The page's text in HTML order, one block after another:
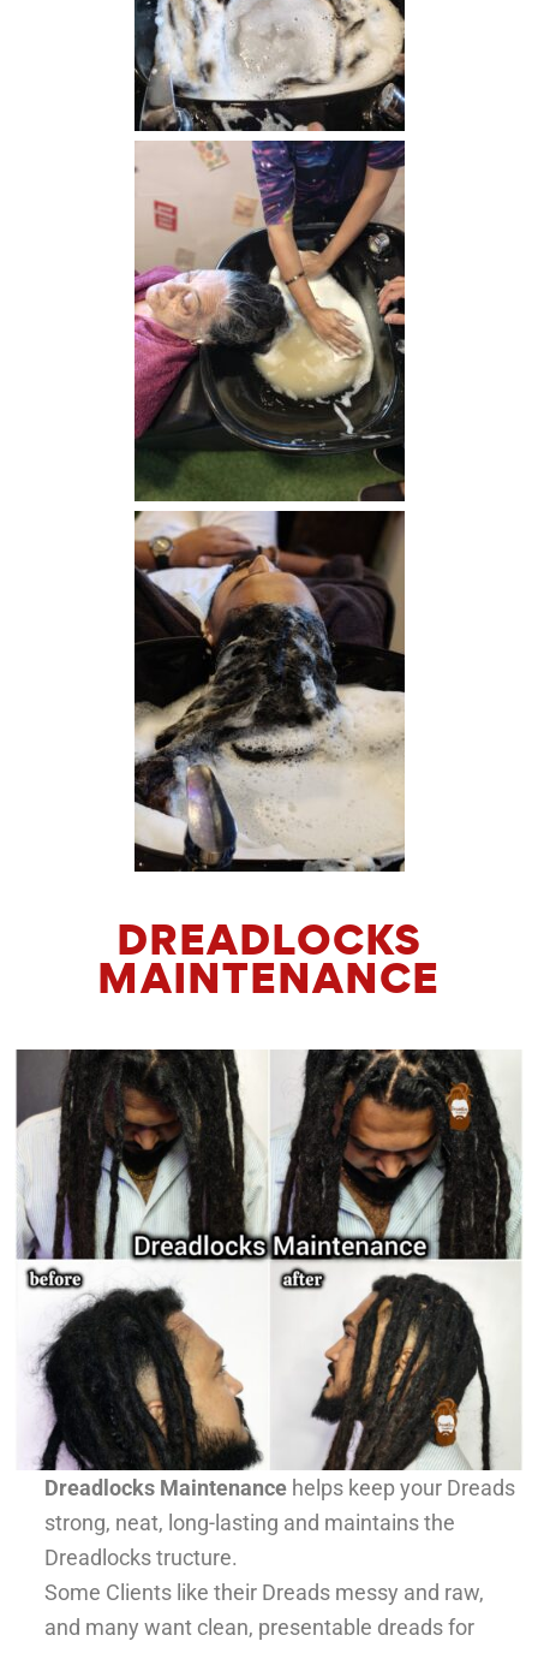
DREADLOCKS
MAINTENANCE
Dreadlocks Maintenance helps keep your Dreads
strong, neat, long-lasting and maintains the
Dreadlocks tructure.
Some Clients like their Dreads messy and raw,
and many want clean, presentable dreads for